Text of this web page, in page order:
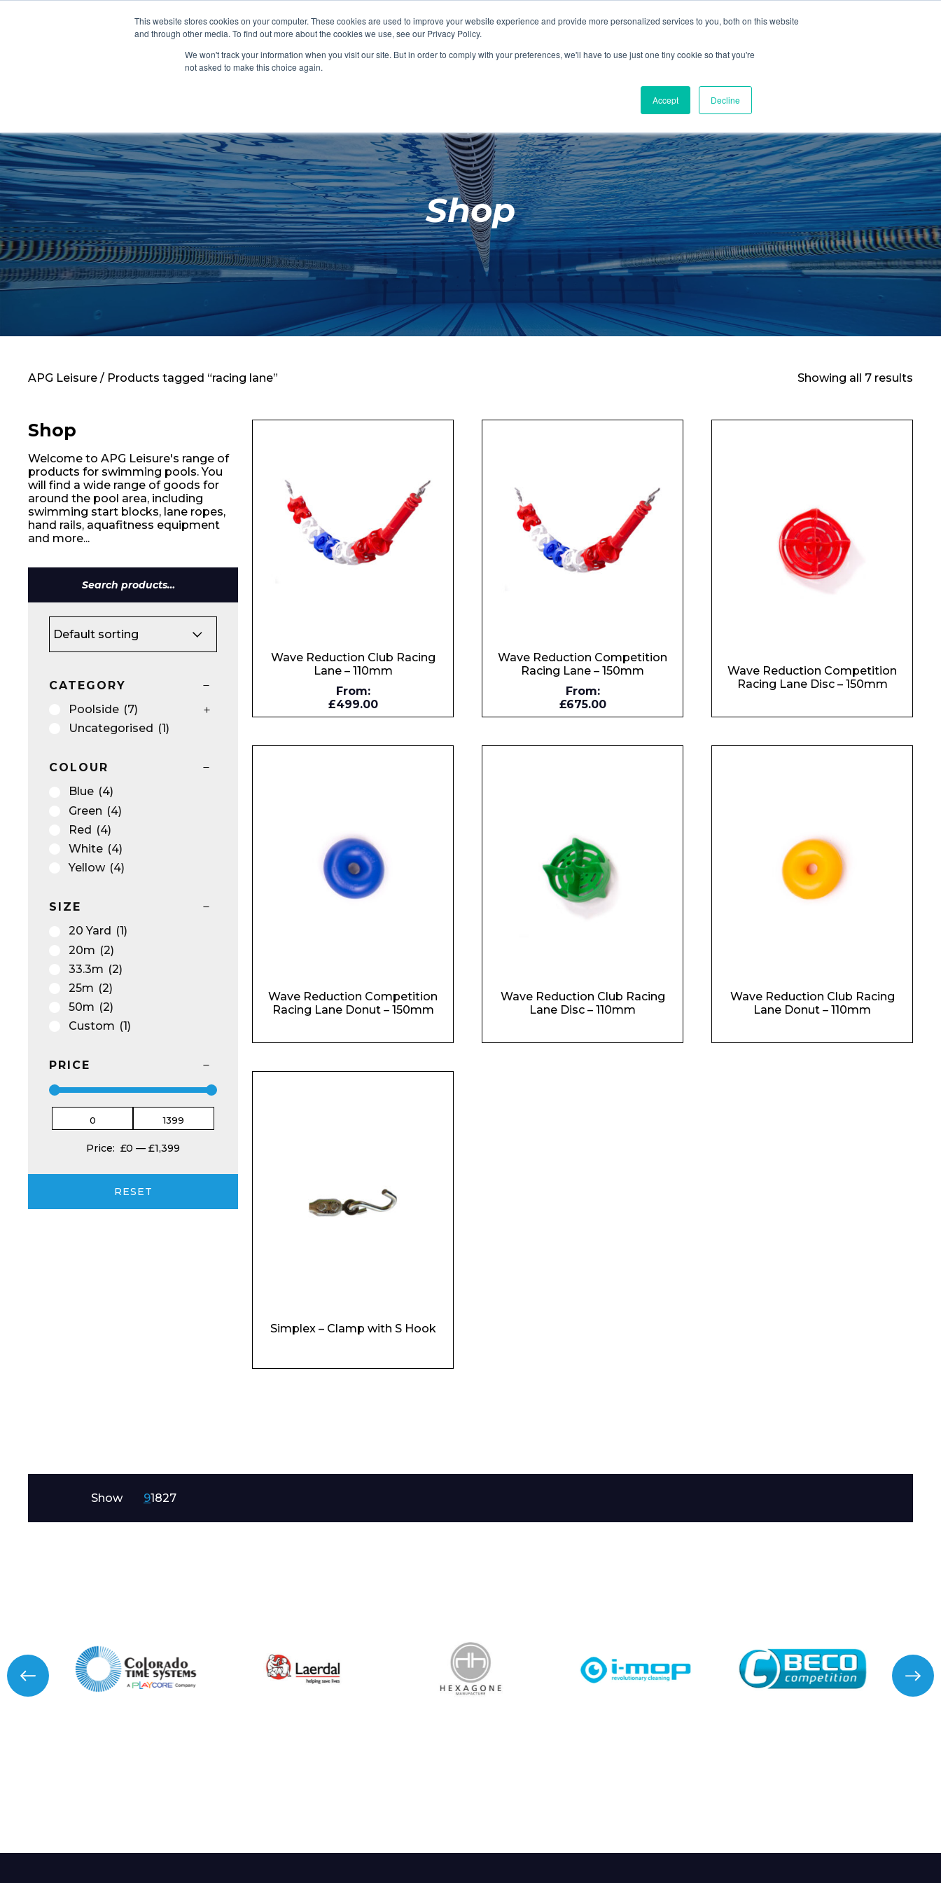
This website stores cookies on your computer. These cookies are used to improve your website experience and provide more personalized services to you, both on this website
and through other media. To find out more about the cookies we use, see our Privacy Policy.
We won't track your information when you visit our site. But in order to comply with your preferences, we'll have to use just one tiny cookie so that you're
not asked to make this choice again.
Accept Decline
CHANGING ROOMS FACILITIES AQUA FITNESS SWIMMING
RETAIL
Clocks
SHOP FEATURED SHOP CHANGING ROOMS
SHOP FEATURED SHOP FACILITIES
SHOP FEATURED SHOP AQUA FITNESS
SHOP FEATURED SHOP SWIMMING
Home
About
Shop
Retail
News
Shop
Preferred Date and Time
APG Leisure / Products tagged “racing lane” Showing all 7 results
Shop
Welcome to APG Leisure's range of
products for swimming pools. You
will find a wide range of goods for
around the pool area, including
swimming start blocks, lane ropes,
hand rails, aquafitness equipment
and more...
Search
for:
CATEGORY
Poolside (7)
Uncategorised (1)
COLOUR
Blue (4)
Green (4)
Red (4)
White (4)
Yellow (4)
SIZE
20 Yard (1)
20m (2)
33.3m (2)
25m (2)
50m (2)
Custom (1)
PRICE
Price: £0 — £1,399
RESET
Wave Reduction Club Racing
Lane – 110mm
From:
£499.00
Wave Reduction Competition
Racing Lane – 150mm
From:
£675.00
Wave Reduction Competition
Racing Lane Disc – 150mm
Wave Reduction Competition
Racing Lane Donut – 150mm
Wave Reduction Club Racing
Lane Disc – 110mm
Wave Reduction Club Racing
Lane Donut – 110mm
Simplex – Clamp with S Hook
Show 91827